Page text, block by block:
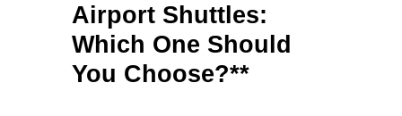
Airport Shuttles:
Which One Should
You Choose?**